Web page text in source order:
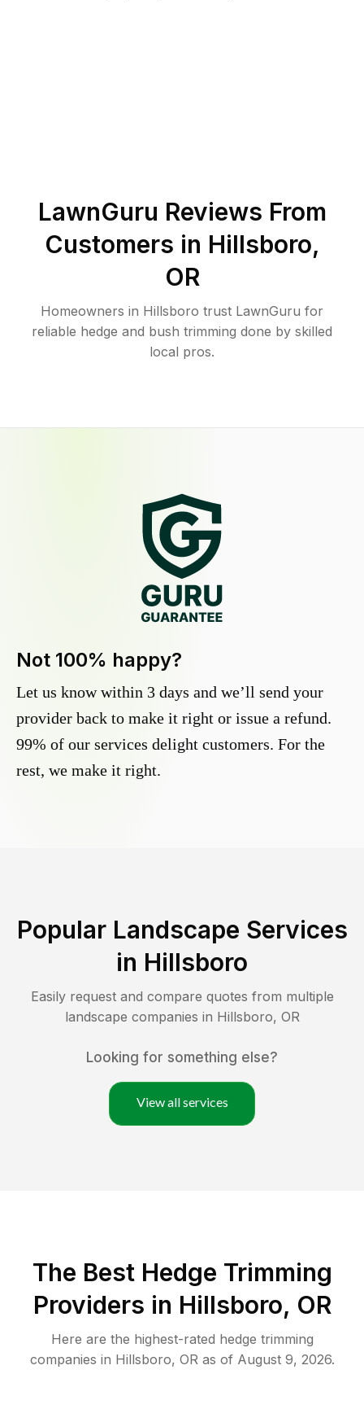
LawnGuru Reviews From
Customers in Hillsboro,
OR
Homeowners in Hillsboro trust LawnGuru for
reliable hedge and bush trimming done by skilled
local pros.
Not 100% happy?
Let us know within 3 days and we’ll send your
provider back to make it right or issue a refund.
99% of our services delight customers. For the
rest, we make it right.
Popular Landscape Services
in Hillsboro
Easily request and compare quotes from multiple
landscape companies in Hillsboro, OR
Looking for something else?
View all services
The Best Hedge Trimming
Providers in Hillsboro, OR
Here are the highest-rated hedge trimming
companies in Hillsboro, ORas of August 9, 2026.